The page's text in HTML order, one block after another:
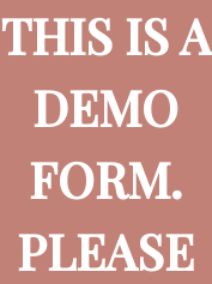
THIS IS A
DEMO
FORM.
PLEASE